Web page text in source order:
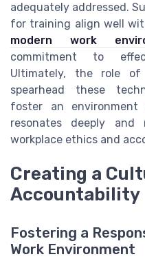
adequately addressed.
for training align well
modern work
commitment to
Ultimately, the role
spearhead these
foster an environment
resonates deeply
workplace ethics and
Creating a
Accountability
Fostering a
Work Environment